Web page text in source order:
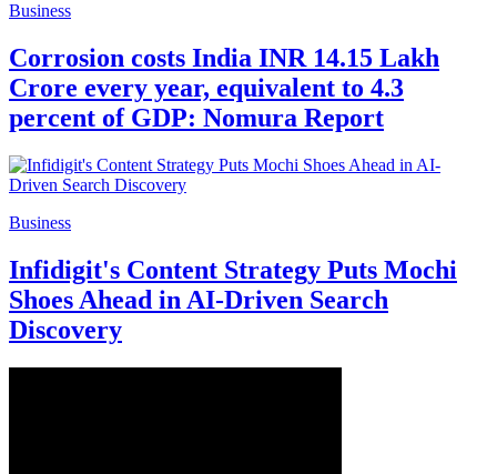
Business
Corrosion costs India INR 14.15 Lakh
Crore every year, equivalent to 4.3
percent of GDP: Nomura Report
Business
Infidigit's Content Strategy Puts Mochi
Shoes Ahead in AI-Driven Search
Discovery